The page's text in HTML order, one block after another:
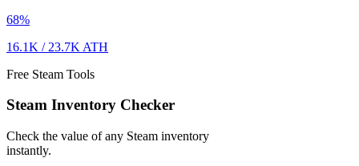
68%
16.1K / 23.7K ATH
Free Steam Tools
Steam Inventory Checker
Check the value of any Steam inventory
instantly.